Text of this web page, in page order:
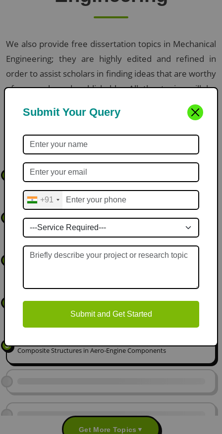
We also provide free dissertation topics in Mechanical
Engineering; they are highly edited and refined in
order to assist scholars in finding ideas that are worthy
of research and publishable. All the topics will be
pioneering, technical and manageable within the
academic deadlines.
Here are some of our expert-curated topics:
Acoustic Holography for Non-Contact Manipulation of Micro-
Fluids in Lab-on-a-Chip Systems
Thermo-Mechanical Stability of 4D-Printed Shape Memory Alloy
Lattice Structures for Deployable Space Antennas
Bionic Design of Hierarchical Porous Cooling Channels for High-
5
Composite Structures in Aero-Engine Components
Get More Topics ▼
Submit Your Query
+91
Submit and Get Started